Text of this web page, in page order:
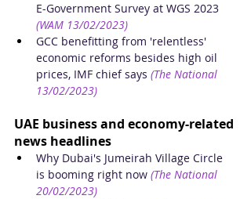
E-Government Survey at WGS 2023
(WAM 13/02/2023)
GCC benefitting from 'relentless'
economic reforms besides high oil
prices, IMF chief says (The National
13/02/2023)
UAE business and economy-related
news headlines
Why Dubai's Jumeirah Village Circle
is booming right now (The National
20/02/2023)